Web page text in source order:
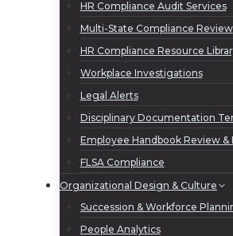
HR Compliance Audit Services
Multi-State Compliance Review
HR Compliance Resource
Workplace Investigations
Legal Alerts
Disciplinary Documentation
Employee Handbook Review &
FLSA Compliance
Organizational Design & Culture
Succession & Workforce
People Analytics